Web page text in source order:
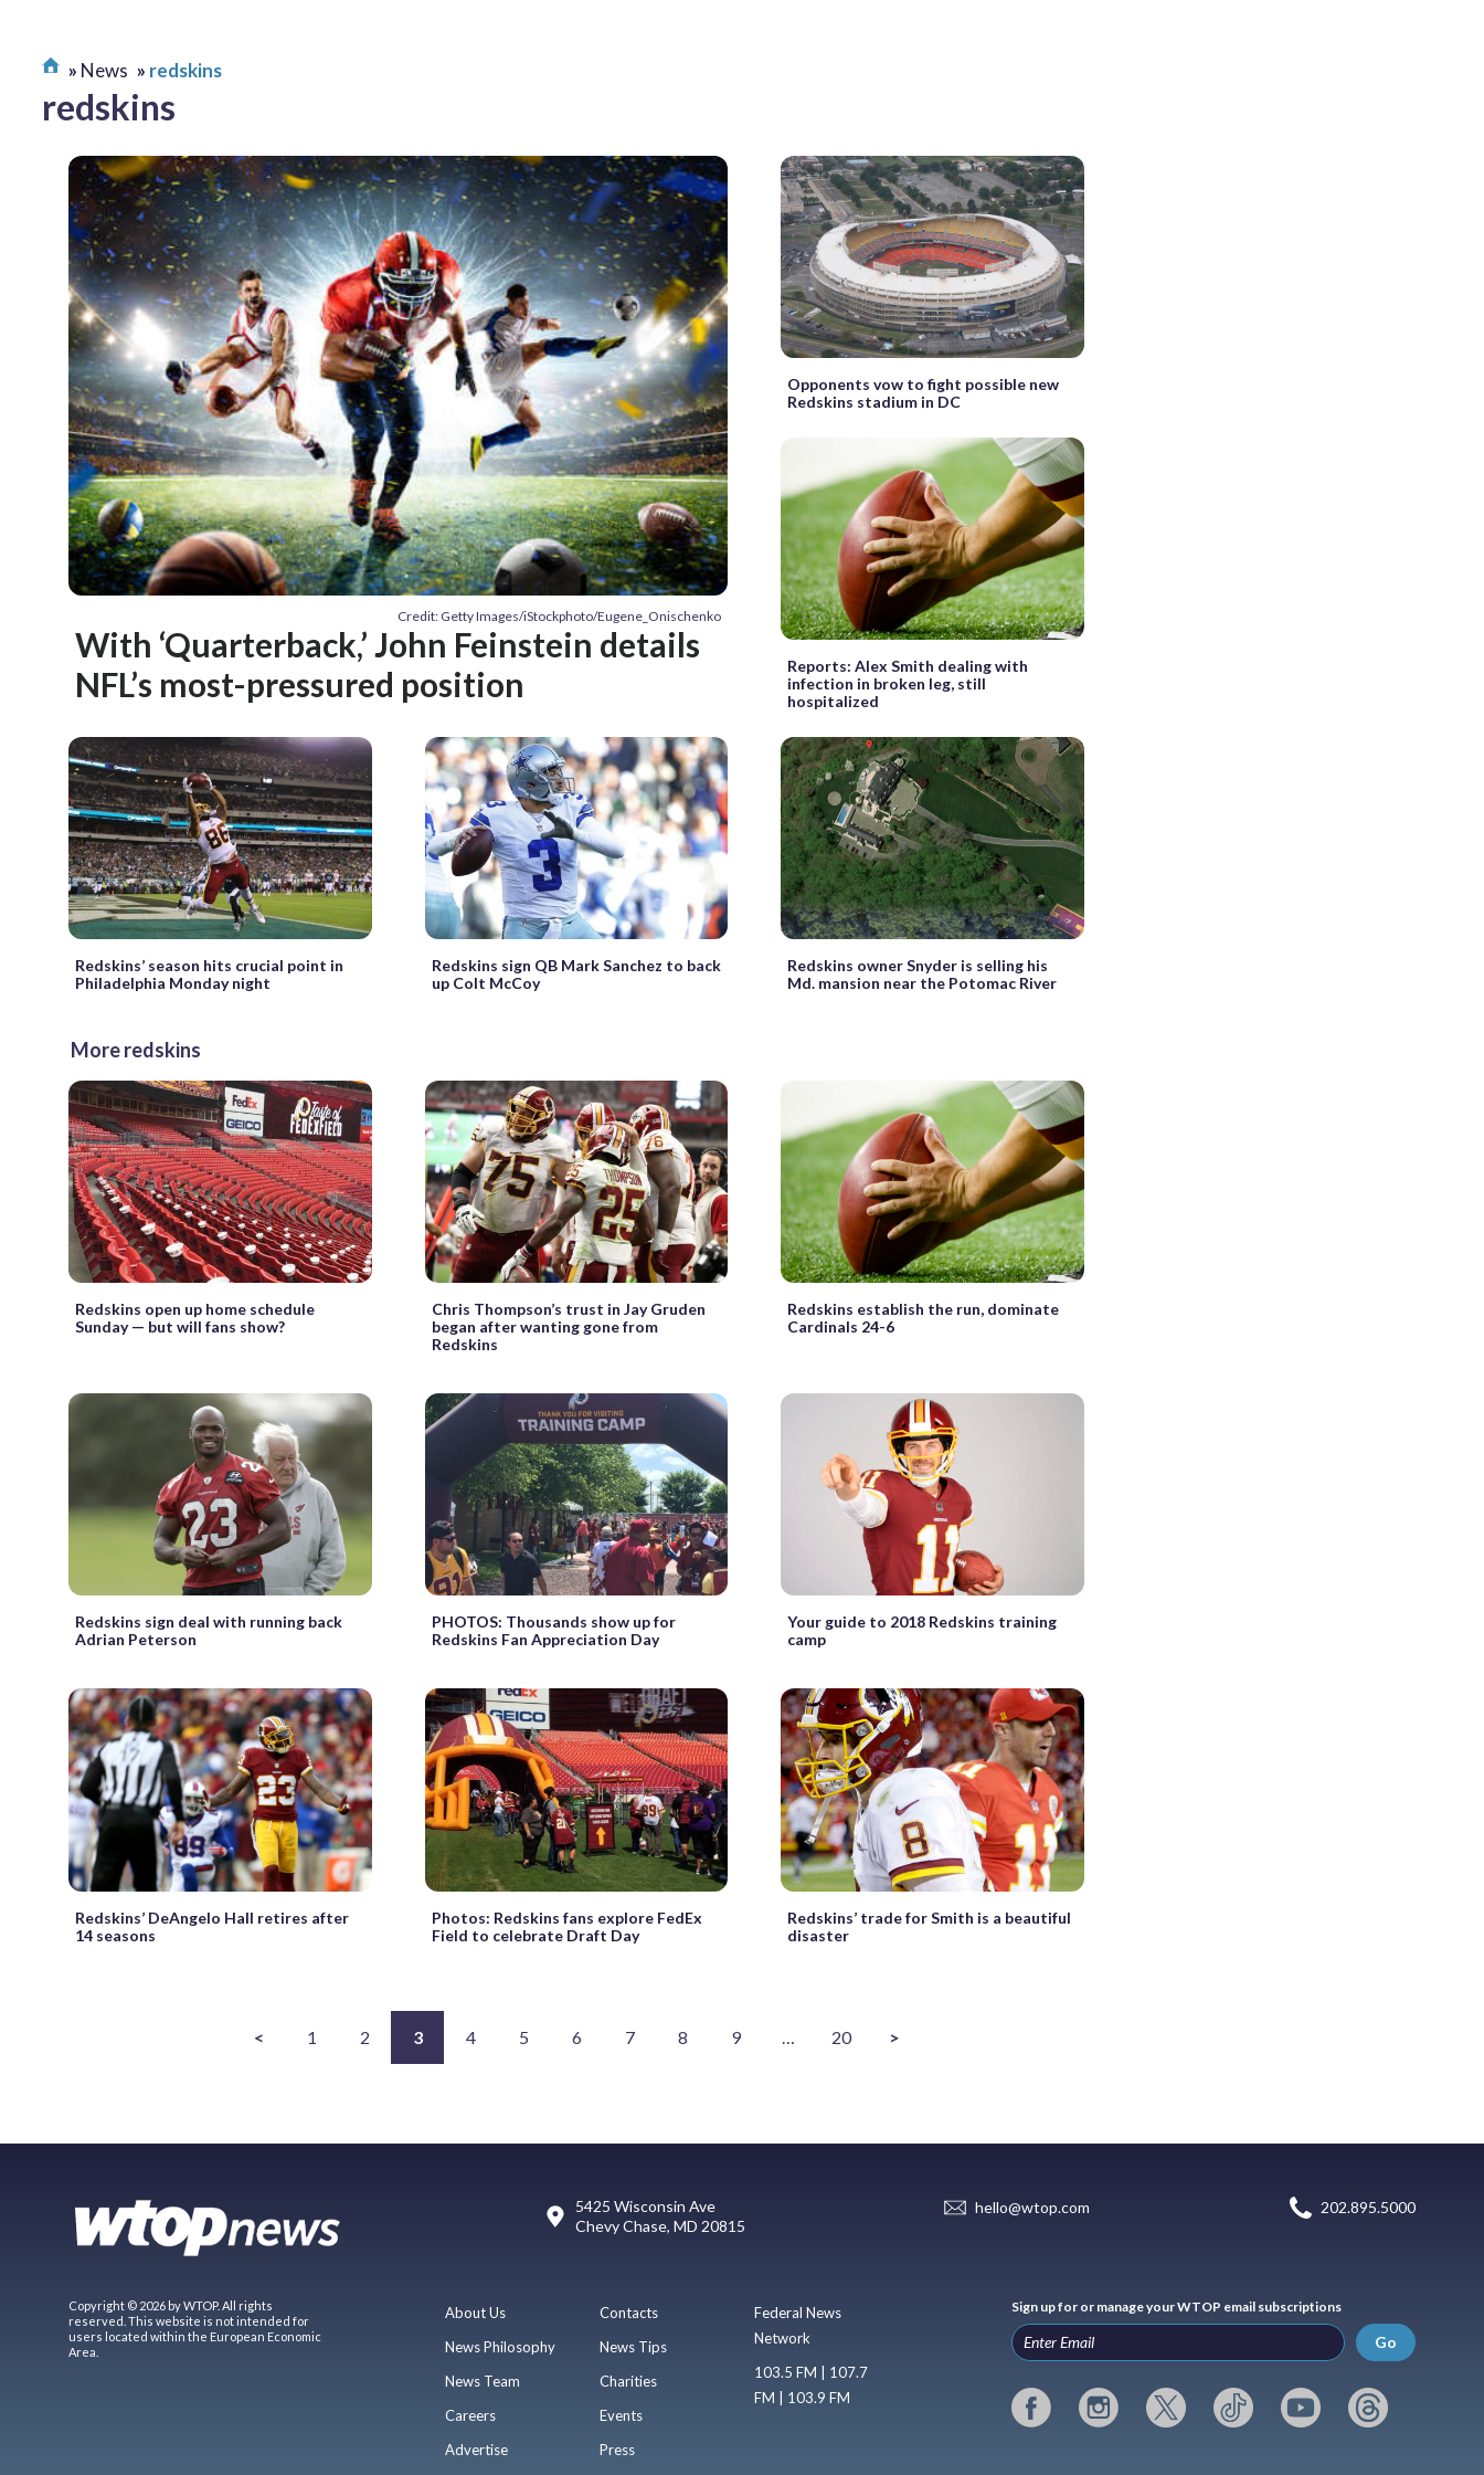
News redskins
redskins
Credit: Getty Images/iStockphoto/Eugene_Onischenko
With ‘Quarterback,’ John Feinstein details
NFL’s most-pressured position
Opponents vow to fight possible new
Redskins stadium in DC
Reports: Alex Smith dealing with
infection in broken leg, still
hospitalized
Redskins’ season hits crucial point in
Philadelphia Monday night
Redskins sign QB Mark Sanchez to back
up Colt McCoy
Redskins owner Snyder is selling his
Md. mansion near the Potomac River
More redskins
Redskins open up home schedule
Sunday — but will fans show?
Chris Thompson’s trust in Jay Gruden
began after wanting gone from
Redskins
Redskins establish the run, dominate
Cardinals 24-6
Redskins sign deal with running back
Adrian Peterson
PHOTOS: Thousands show up for
Redskins Fan Appreciation Day
Your guide to 2018 Redskins training
camp
Redskins’ DeAngelo Hall retires after
14 seasons
Photos: Redskins fans explore FedEx
Field to celebrate Draft Day
Redskins’ trade for Smith is a beautiful
disaster
< 1 2 3 4 5 6 7 8 9 20 >
5425 Wisconsin Ave
Chevy Chase, MD 20815
hello@wtop.com 202.895.5000
Copyright © 2026 by WTOP. All rights
reserved. This website is not intended for
users located within the European Economic
Area.
About Us
News Philosophy
News Team
Careers
Advertise
Contacts
News Tips
Charities
Events
Press
Federal News
Network
103.5 FM | 107.7
FM | 103.9 FM
Sign up for or manage your WTOP email subscriptions
Go